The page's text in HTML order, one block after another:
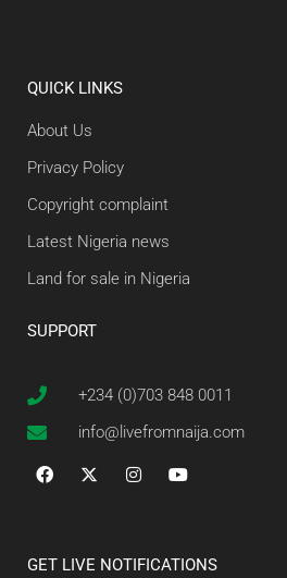
QUICK LINKS
About Us
Privacy Policy
Copyright complaint
Latest Nigeria news
Land for sale in Nigeria
SUPPORT
+234 (0)703 848 0011
info@livefromnaija.com
GET LIVE NOTIFICATIONS